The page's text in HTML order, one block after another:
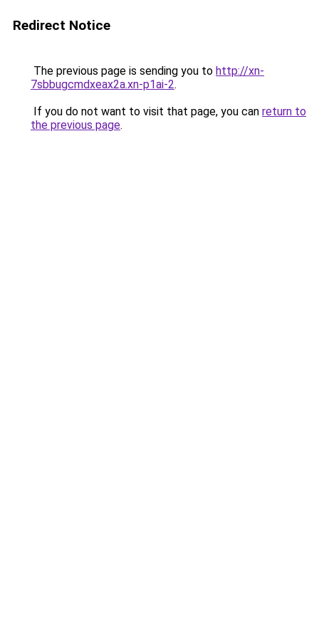
Redirect Notice
The previous page is sending you to http://xn-
7sbbugcmdxeax2a.xn-p1ai-2.
If you do not want to visit that page, you can return to
the previous page.